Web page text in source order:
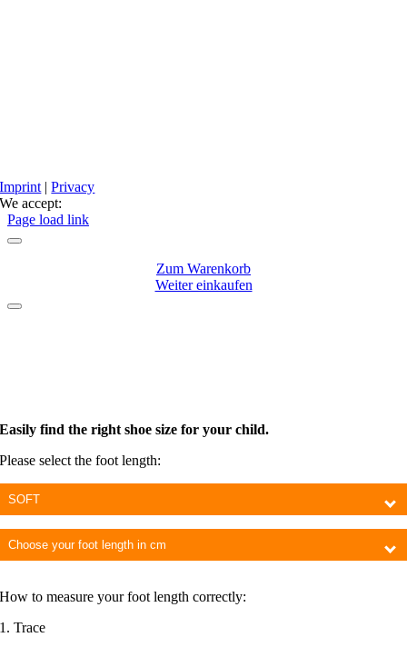
Imprint |Privacy
We accept:
Page load link
Zum Warenkorb
Weiter einkaufen
Easily find the right shoe size for your child.
Please select the foot length:
How to measure your foot length correctly:
1. Trace